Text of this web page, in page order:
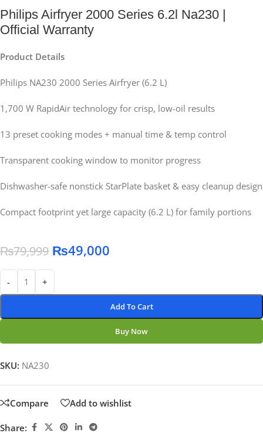
Philips Airfryer 2000 Series 6.2l Na230 |
Official Warranty
Product Details
Philips NA230 2000 Series Airfryer (6.2 L)
1,700 W RapidAir technology for crisp, low-oil results
13 preset cooking modes + manual time & temp control
Transparent cooking window to monitor progress
Dishwasher-safe nonstick StarPlate basket & easy cleanup design
Compact footprint yet large capacity (6.2 L) for family portions
₨79,999 ₨49,000
- +
Add To Cart
Buy Now
SKU: NA230
Compare Add to wishlist
Share: